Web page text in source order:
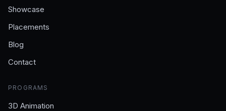
Showcase
Placements
Blog
Contact
PROGRAMS
3D Animation